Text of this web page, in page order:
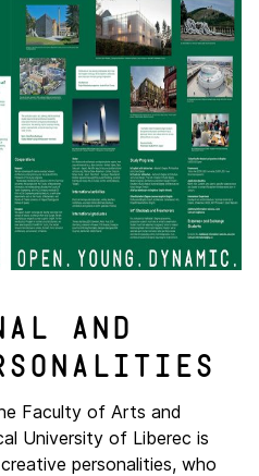
and
Faculty of Arts and
University of Liberec is
personalities, who